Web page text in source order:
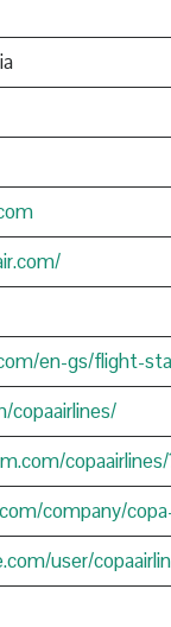
en-gs/flight-
copaairlines/
company/
user/